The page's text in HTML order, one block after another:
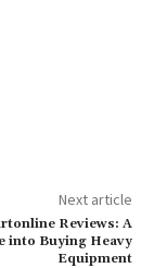
Next article
Reviews: A
into Buying Heavy
Equipment